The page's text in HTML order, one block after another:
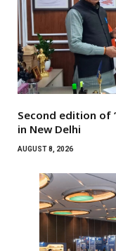
Second edition of
in New Delhi
AUGUST 8, 2026